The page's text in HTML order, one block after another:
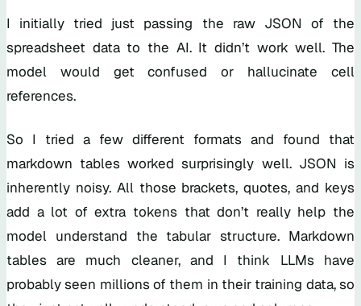
I initially tried just passing the raw JSON of the
spreadsheet data to the AI. It didn’t work well. The
model would get confused or hallucinate cell
references.
So I tried a few different formats and found that
markdown tables worked surprisingly well. JSON is
inherently noisy. All those brackets, quotes, and keys
add a lot of extra tokens that don’t really help the
model understand the tabular structure. Markdown
tables are much cleaner, and I think LLMs have
probably seen millions of them in their training data, so